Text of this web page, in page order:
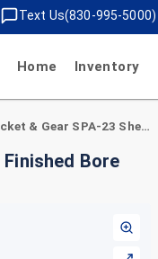
Text Us(830-995-5000)
Home Inventory
Martin Sprocket & Gear SPA-23 Shear Pin Adapter, Finished Bore size 4.5000 in Flange Diameter 10in
Bore